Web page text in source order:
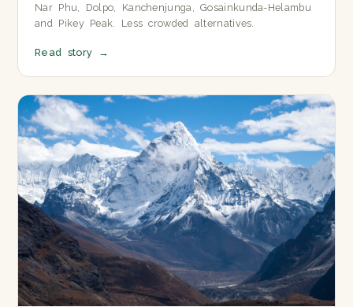
Nar Phu, Dolpo, Kanchenjunga, Gosainkunda-Helambu
and Pikey Peak. Less crowded alternatives.
Read story →